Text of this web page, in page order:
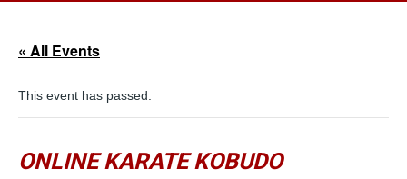
« All Events
This event has passed.
ONLINE KARATE KOBUDO